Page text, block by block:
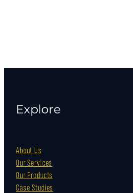
Explore
About Us
Our Services
Our Products
Case Studies